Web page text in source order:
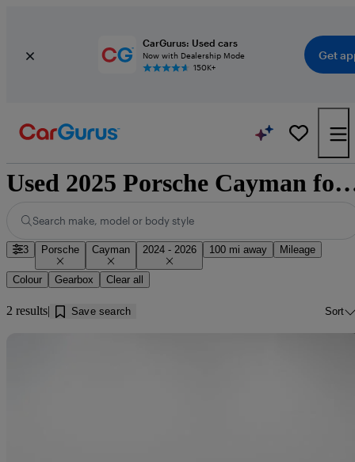
CarGurus: Used cars
Now with Dealership Mode
150K+
Get
Used 2025 Porsche Cayman for
Search make, model or body style
3 Porsche Cayman 2024 - 2026 100 mi away Mileage
Colour Gearbox Clear all
2 results Save search Sort